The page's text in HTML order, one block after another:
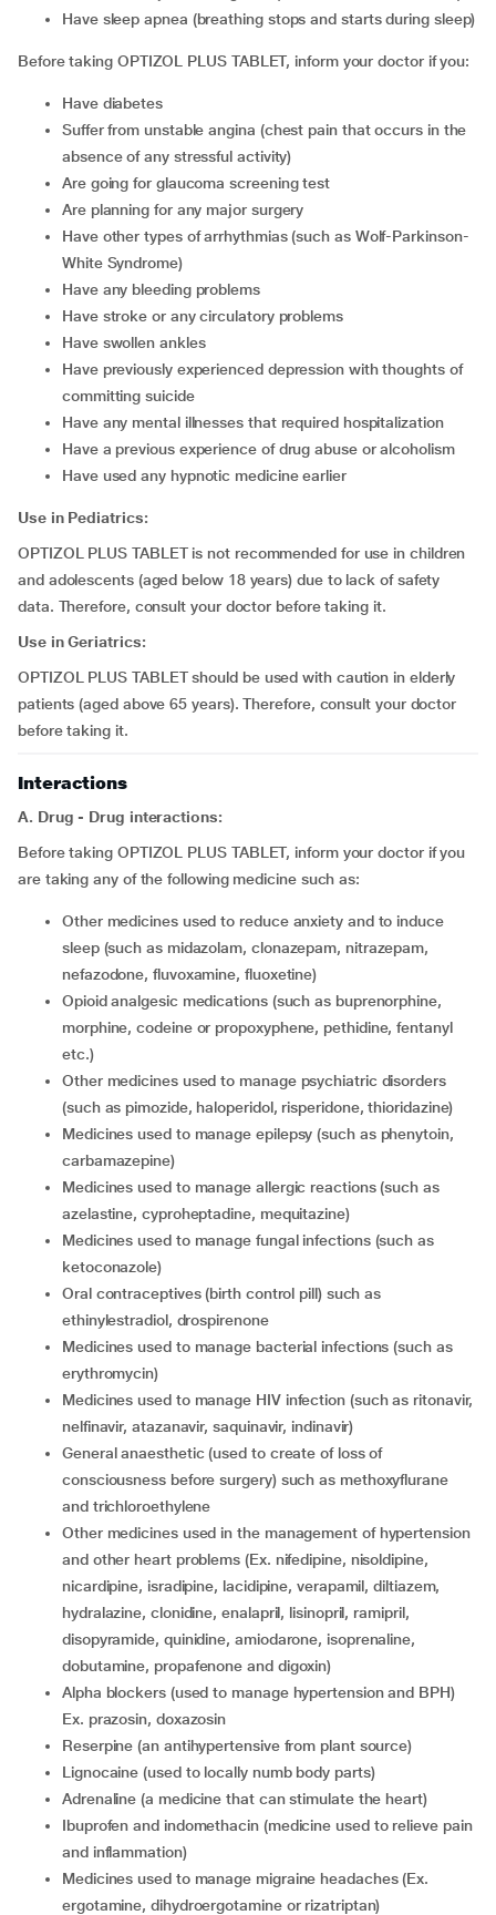
have sleep apnea (breathing stops and starts during sleep)
Before taking OPTIZOL PLUS TABLET, inform your doctor if you:
have diabetes
suffer from unstable angina (chest pain that occurs in the
absence of any stressful activity)
are going for glaucoma screening test
are planning for any major surgery
have other types of arrhythmias (such as Wolf-Parkinson-
White Syndrome)
have any bleeding problems
have stroke or any circulatory problems
have swollen ankles
have previously experienced depression with thoughts of
committing suicide
have any mental illnesses that required hospitalization
have a previous experience of drug abuse or alcoholism
have used any hypnotic medicine earlier
Use in Pediatrics:
OPTIZOL PLUS TABLET is not recommended for use in children
and adolescents (aged below 18 years) due to lack of safety
data. Therefore, consult your doctor before taking it.
Use in Geriatrics:
OPTIZOL PLUS TABLET should be used with caution in elderly
patients (aged above 65 years). Therefore, consult your doctor
before taking it.
Interactions
A. Drug - Drug interactions:
Before taking OPTIZOL PLUS TABLET, inform your doctor if you
are taking any of the following medicine such as:
other medicines used to reduce anxiety and to induce
sleep (such as midazolam, clonazepam, nitrazepam,
nefazodone, fluvoxamine, fluoxetine)
opioid analgesic medications (such as buprenorphine,
morphine, codeine or propoxyphene, pethidine, fentanyl
etc.)
other medicines used to manage psychiatric disorders
(such as pimozide, haloperidol, risperidone, thioridazine)
medicines used to manage epilepsy (such as phenytoin,
carbamazepine)
medicines used to manage allergic reactions (such as
azelastine, cyproheptadine, mequitazine)
medicines used to manage fungal infections (such as
ketoconazole)
oral contraceptives (birth control pill) such as
ethinylestradiol, drospirenone
medicines used to manage bacterial infections (such as
erythromycin)
medicines used to manage HIV infection (such as ritonavir,
nelfinavir, atazanavir, saquinavir, indinavir)
general anaesthetic (used to create of loss of
consciousness before surgery) such as methoxyflurane
and trichloroethylene
other medicines used in the management of hypertension
and other heart problems (Ex. nifedipine, nisoldipine,
nicardipine, isradipine, lacidipine, verapamil, diltiazem,
hydralazine, clonidine, enalapril, lisinopril, ramipril,
disopyramide, quinidine, amiodarone, isoprenaline,
dobutamine, propafenone and digoxin)
alpha blockers (used to manage hypertension and BPH)
Ex. prazosin, doxazosin
reserpine (an antihypertensive from plant source)
lignocaine (used to locally numb body parts)
adrenaline (a medicine that can stimulate the heart)
ibuprofen and indomethacin (medicine used to relieve pain
and inflammation)
medicines used to manage migraine headaches (Ex.
ergotamine, dihydroergotamine or rizatriptan)